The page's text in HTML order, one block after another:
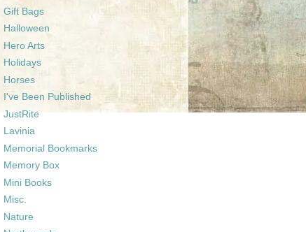
Gift Bags
Halloween
Hero Arts
Holidays
Horses
I've Been Published
JustRite
Lavinia
Memorial Bookmarks
Memory Box
Mini Books
Misc.
Nature